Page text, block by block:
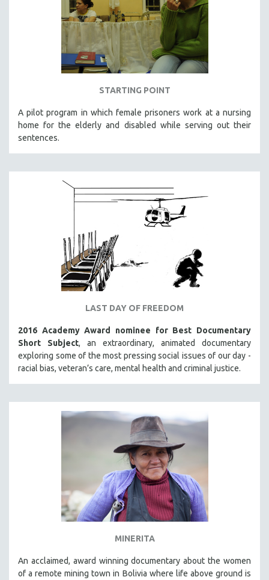
STARTING POINT
A pilot program in which female prisoners work at a nursing
home for the elderly and disabled while serving out their
sentences.
LAST DAY OF FREEDOM
2016 Academy Award nominee for Best Documentary
Short Subject, an extraordinary, animated documentary
exploring some of the most pressing social issues of our day -
racial bias, veteran’s care, mental health and criminal justice.
MINERITA
An acclaimed, award winning documentary about the women
of a remote mining town in Bolivia where life above ground is